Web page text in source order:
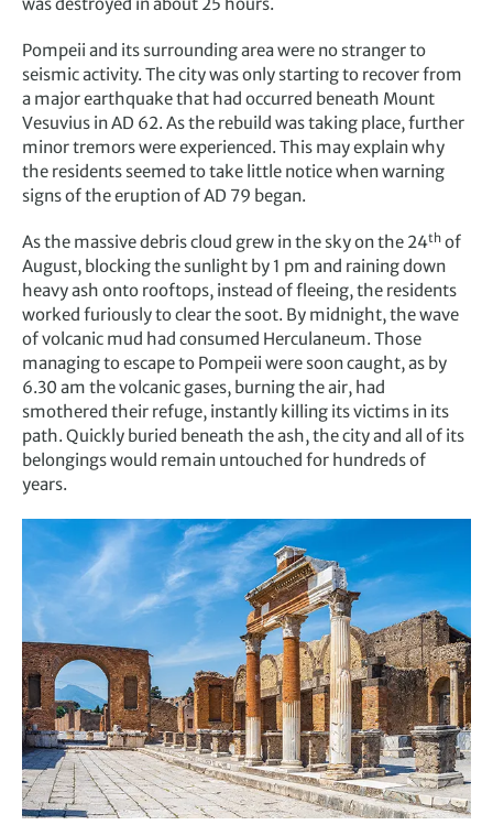
was destroyed in about 25 hours.
Pompeii and its surrounding area were no stranger to
seismic activity. The city was only starting to recover from
a major earthquake that had occurred beneath Mount
Vesuvius in AD 62. As the rebuild was taking place, further
minor tremors were experienced. This may explain why
the residents seemed to take little notice when warning
signs of the eruption of AD 79 began.
As the massive debris cloud grew in the sky on the 24th of
August, blocking the sunlight by 1 pm and raining down
heavy ash onto rooftops, instead of fleeing, the residents
worked furiously to clear the soot. By midnight, the wave
of volcanic mud had consumed Herculaneum. Those
managing to escape to Pompeii were soon caught, as by
6.30 am the volcanic gases, burning the air, had
smothered their refuge, instantly killing its victims in its
path. Quickly buried beneath the ash, the city and all of its
belongings would remain untouched for hundreds of
years.